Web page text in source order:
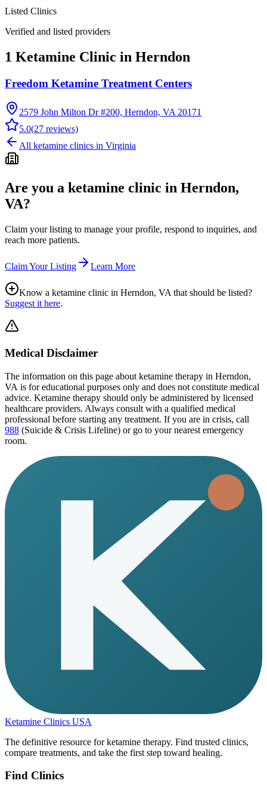
Listed Clinics
Verified and listed providers
1 Ketamine Clinic in Herndon
Freedom Ketamine Treatment Centers
2579 John Milton Dr #200, Herndon, VA 20171
5.0(27 reviews)
All ketamine clinics in Virginia
Are you a ketamine clinic in Herndon,
VA?
Claim your listing to manage your profile, respond to inquiries, and
reach more patients.
Claim Your Listing Learn More
Know a ketamine clinic in Herndon, VA that should be listed?
Suggest it here.
Medical Disclaimer
The information on this page about ketamine therapy in Herndon,
VA is for educational purposes only and does not constitute medical
advice. Ketamine therapy should only be administered by licensed
healthcare providers. Always consult with a qualified medical
professional before starting any treatment. If you are in crisis, call
988 (Suicide & Crisis Lifeline) or go to your nearest emergency
room.
Ketamine Clinics USA
The definitive resource for ketamine therapy. Find trusted clinics,
compare treatments, and take the first step toward healing.
Find Clinics